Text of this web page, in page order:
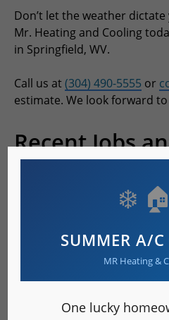
Don’t let the weather
Mr. Heating and Cooling
in Springfield, WV.
Call us at(304) 490-5555 or
estimate. We look forward
Recent Jobs
Rated 5.0 out of 5 stars
❄️
SUMMER A/
MR Heating &
One lucky